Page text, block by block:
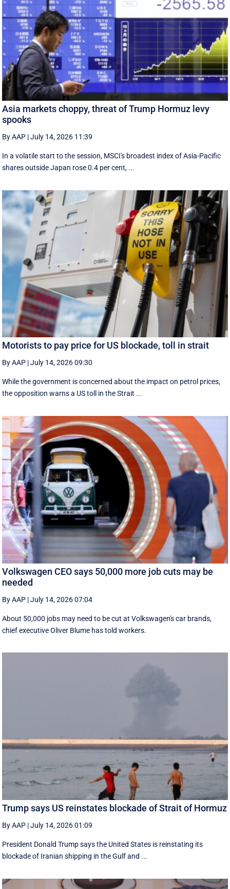
Asia markets choppy, threat of Trump Hormuz levy
spooks
By AAP |July 14, 2026 11:39
In a volatile start to the session, MSCI's broadest index of Asia-Pacific
shares outside Japan rose 0.4 per cent, ...
Motorists to pay price for US blockade, toll in strait
By AAP |July 14, 2026 09:30
While the government is concerned about the impact on petrol prices,
the opposition warns a US toll in the Strait ...
Volkswagen CEO says 50,000 more job cuts may be
needed
By AAP |July 14, 2026 07:04
About 50,000 jobs may need to be cut at Volkswagen's car brands,
chief executive Oliver Blume has told workers.
Trump says US reinstates blockade of Strait of Hormuz
By AAP |July 14, 2026 01:09
President Donald Trump says the United States is reinstating its
blockade of Iranian shipping in ‌the Gulf and ...